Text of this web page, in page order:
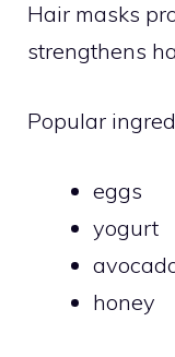
Hair masks
strengthens
Popular
eggs
yogurt
honey